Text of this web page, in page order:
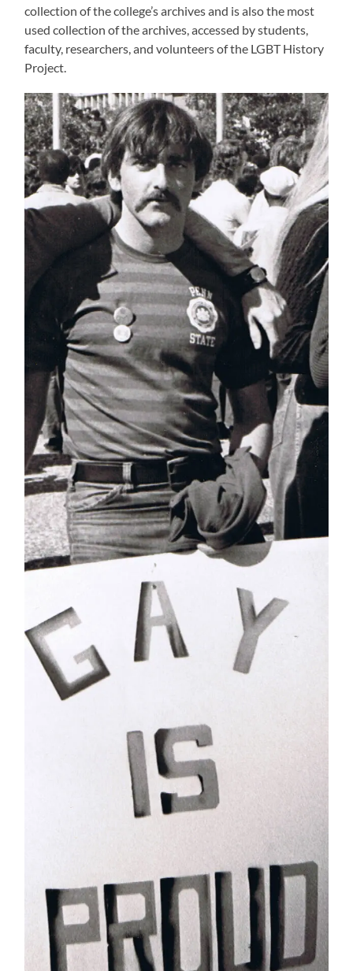
collection of the college’s archives and is also the most
used collection of the archives, accessed by students,
faculty, researchers, and volunteers of the LGBT History
Project.